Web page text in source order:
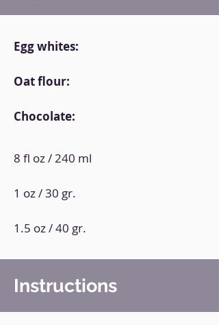
Egg whites:
Oat flour:
Chocolate:
8 fl oz / 240 ml
1 oz / 30 gr.
1.5 oz / 40 gr.
Instructions